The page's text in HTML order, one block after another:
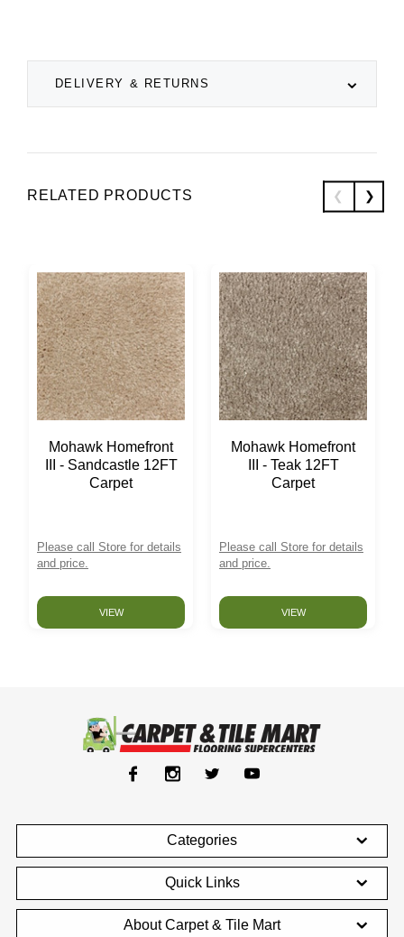
DELIVERY & RETURNS
RELATED PRODUCTS
Mohawk Homefront
III - Sandcastle 12FT
Carpet
Please call Store for details
and price.
VIEW
Mohawk Homefront
III - Teak 12FT
Carpet
Please call Store for details
and price.
VIEW
Categories
Quick Links
About Carpet & Tile Mart